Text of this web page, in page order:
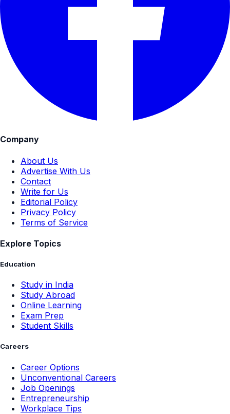
Company
About Us
Advertise With Us
Contact
Write for Us
Editorial Policy
Privacy Policy
Terms of Service
Explore Topics
Education
Study in India
Study Abroad
Online Learning
Exam Prep
Student Skills
Careers
Career Options
Unconventional Careers
Job Openings
Entrepreneurship
Workplace Tips